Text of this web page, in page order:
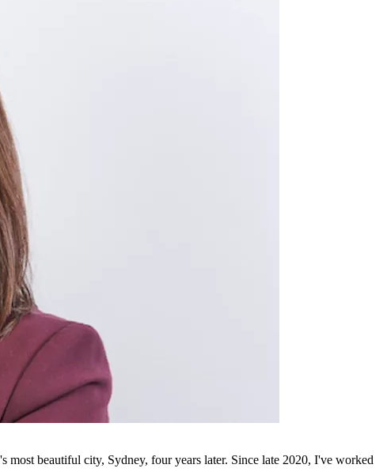
beautiful city, Sydney, four years later. Since late 2020, I've worked